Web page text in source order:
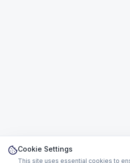
Cookie Settings
This site uses essential cookies to